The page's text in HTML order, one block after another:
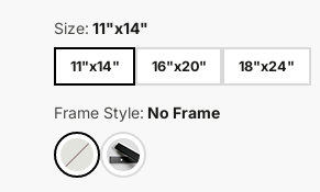
Size: 11"x14"
11"x14" 16"x20" 18"x24"
Frame Style: No Frame